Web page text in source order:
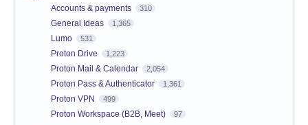
Accounts & payments 310
General Ideas 1,365
Lumo 531
Proton Drive 1,223
Proton Mail & Calendar 2,054
Proton Pass & Authenticator 1,361
Proton VPN 499
Proton Workspace (B2B, Meet) 97